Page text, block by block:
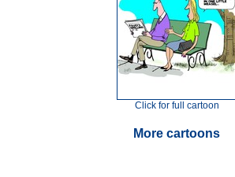
Click for full cartoon
More cartoons